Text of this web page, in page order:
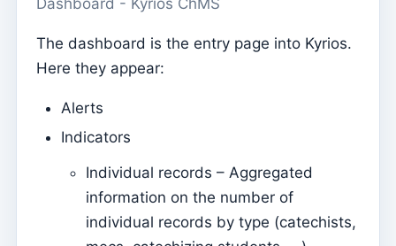
Menu do utilizador
Change language
The dashboard is the entry page into Kyrios.
Here they appear:
Alerts
Indicators
Individual records – Aggregated
information on the number of
individual records by type (catechists,